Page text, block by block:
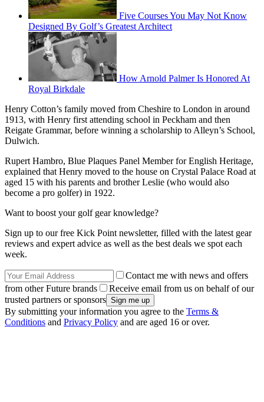
Five Courses You May Not Know
Designed By Golf’s Greatest Architect
How Arnold Palmer Is Honored At
Royal Birkdale
Henry Cotton’s family moved from Cheshire to London in around
1913, with Henry first attending school in Peckham and then
Reigate Grammar, before winning a scholarship to Alleyn’s School,
Dulwich.
Rupert Hambro, Blue Plaques Panel Member for English Heritage,
explained that Henry moved to the house on Crystal Palace Road at
aged 15 with his parents and brother Leslie (who would also
become a pro golfer) in 1922.
Want to boost your golf gear knowledge?
Sign up to our free Kick Point newsletter, filled with the latest gear
reviews and expert advice as well as the best deals we spot each
week.
Contact me with news and offers
from other Future brands
Receive email from us on behalf of our
trusted partners or sponsors
By submitting your information you agree to the Terms &
Conditions and Privacy Policy and are aged 16 or over.